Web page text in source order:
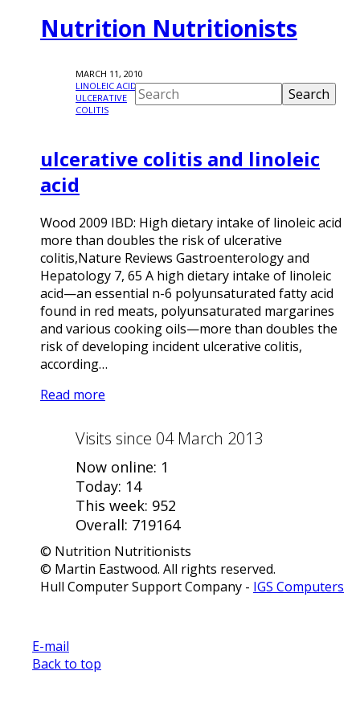
Nutrition Nutritionists
MARCH 11, 2010
LINOLEIC ACID,
ULCERATIVE
COLITIS
ulcerative colitis and linoleic
acid
Wood 2009 IBD: High dietary intake of linoleic acid
more than doubles the risk of ulcerative
colitis,Nature Reviews Gastroenterology and
Hepatology 7, 65 A high dietary intake of linoleic
acid—an essential n-6 polyunsaturated fatty acid
found in red meats, polyunsaturated margarines
and various cooking oils—more than doubles the
risk of developing incident ulcerative colitis,
according…
Read more
Visits since 04 March 2013
Now online: 1
Today: 14
This week: 952
Overall: 719164
© Nutrition Nutritionists
© Martin Eastwood. All rights reserved.
Hull Computer Support Company - IGS Computers
E-mail
Back to top